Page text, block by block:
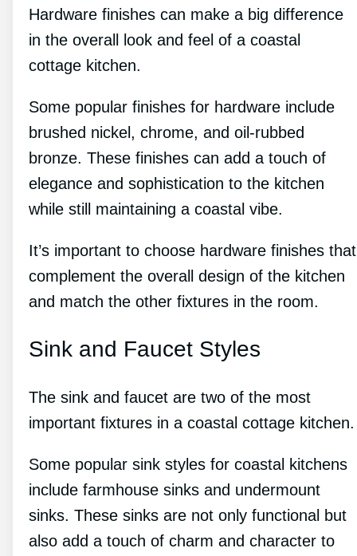
Hardware finishes can make a big difference
in the overall look and feel of a coastal
cottage kitchen.
Some popular finishes for hardware include
brushed nickel, chrome, and oil-rubbed
bronze. These finishes can add a touch of
elegance and sophistication to the kitchen
while still maintaining a coastal vibe.
It’s important to choose hardware finishes that
complement the overall design of the kitchen
and match the other fixtures in the room.
Sink and Faucet Styles
The sink and faucet are two of the most
important fixtures in a coastal cottage kitchen.
Some popular sink styles for coastal kitchens
include farmhouse sinks and undermount
sinks. These sinks are not only functional but
also add a touch of charm and character to